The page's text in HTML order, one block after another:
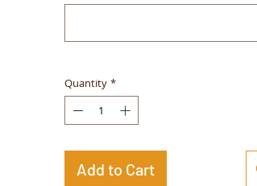
Quantity *
Add to Cart